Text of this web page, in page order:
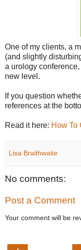
One of my clients, a
(and slightly
a urology
new level.
If you question
references at the
Read it here: How To
Lisa Braithwaite
No comments:
Post a Comment
Your comment will be